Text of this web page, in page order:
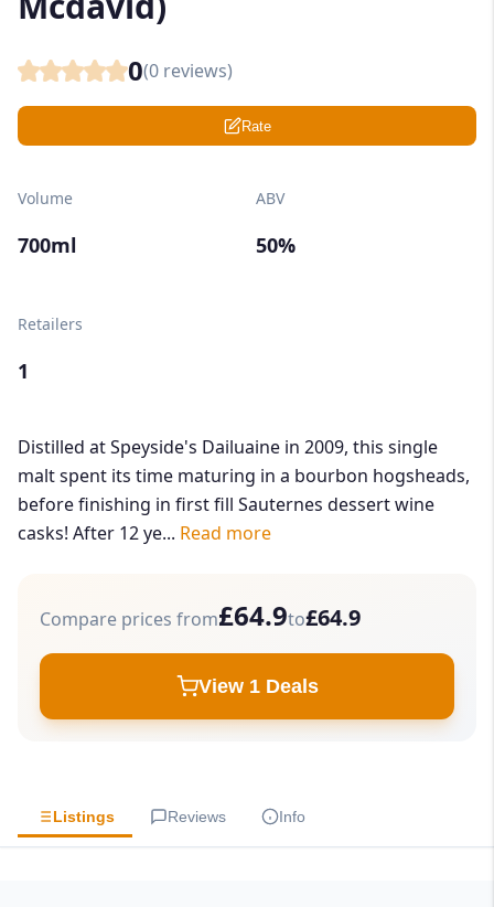
0(0 reviews)
Rate
Volume
700ml
ABV
50%
Retailers
1
Distilled at Speyside's Dailuaine in 2009, this single
malt spent its time maturing in a bourbon hogsheads,
before finishing in first fill Sauternes dessert wine
casks! After 12 ye... Read more
Compare prices from£64.9to£64.9
View 1 Deals
Listings Reviews Info